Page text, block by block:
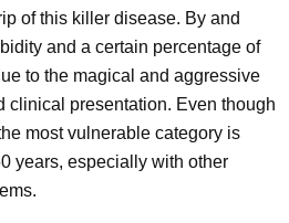
of this killer disease. By and
and a certain percentage of
to the magical and aggressive
clinical presentation. Even though
most vulnerable category is
years, especially with other